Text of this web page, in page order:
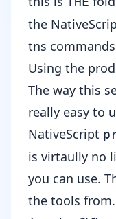
the
tns
Using the
The way this
really easy to
NativeScript
is virtaully no
you can use.
the tools